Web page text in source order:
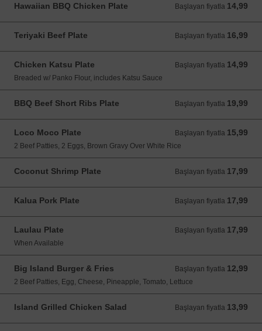
Hawaiian BBQ Chicken Plate Başlayan fiyatla 14,99
Başlayan fiyatla 14,99 USD
Teriyaki Beef Plate Başlayan fiyatla 16,99
Başlayan fiyatla 16,99 USD
Chicken Katsu Plate Başlayan fiyatla 14,99
Başlayan fiyatla 14,99 USD
Breaded w/ Panko Flour, includes Katsu Sauce
BBQ Beef Short Ribs Plate Başlayan fiyatla 19,99
Başlayan fiyatla 19,99 USD
Loco Moco Plate Başlayan fiyatla 15,99
Başlayan fiyatla 15,99 USD
2 Beef Patties, 2 Eggs, Brown Gravy Over White Rice
Coconut Shrimp Plate Başlayan fiyatla 17,99
Başlayan fiyatla 17,99 USD
Kalua Pork Plate Başlayan fiyatla 17,99
Başlayan fiyatla 17,99 USD
Laulau Plate Başlayan fiyatla 17,99
Başlayan fiyatla 17,99 USD
When Available
Big Island Burger & Fries Başlayan fiyatla 12,99
Başlayan fiyatla 12,99 USD
2 Beef Patties, Egg, Cheese, Pineapple, Tomato, Lettuce
Island Grilled Chicken Salad Başlayan fiyatla 13,99
Başlayan fiyatla 13,99 USD